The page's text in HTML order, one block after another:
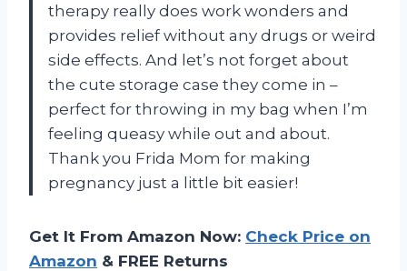
therapy really does work wonders and
provides relief without any drugs or weird
side effects. And let’s not forget about
the cute storage case they come in –
perfect for throwing in my bag when I’m
feeling queasy while out and about.
Thank you Frida Mom for making
pregnancy just a little bit easier!
Get It From Amazon Now: Check Price on
Amazon & FREE Returns